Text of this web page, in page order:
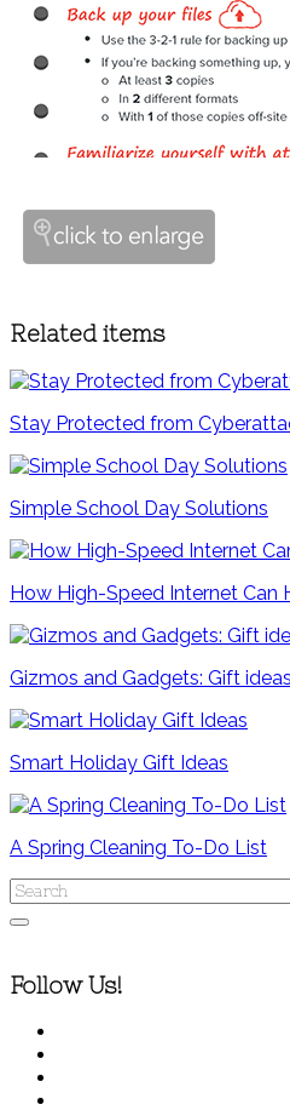
Related items
Stay Protected from
Simple School Day Solutions
How High-Speed Internet Can
Gizmos and Gadgets: Gift
Smart Holiday Gift Ideas
A Spring Cleaning To-Do List
Follow Us!